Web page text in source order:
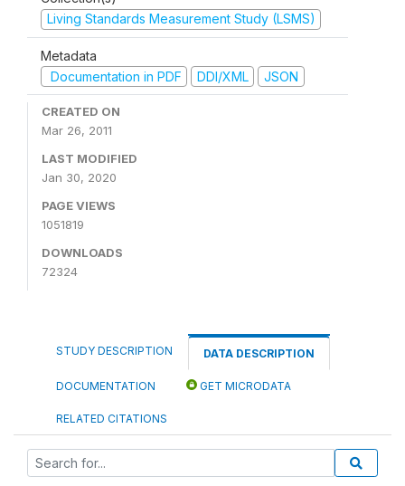
Living Standards Measurement Study (LSMS)
Metadata
Documentation in PDF
DDI/XML JSON
CREATED ON
Mar 26, 2011
LAST MODIFIED
Jan 30, 2020
PAGE VIEWS
1051819
DOWNLOADS
72324
STUDY DESCRIPTION DATA DESCRIPTION
DOCUMENTATION GET MICRODATA
RELATED CITATIONS